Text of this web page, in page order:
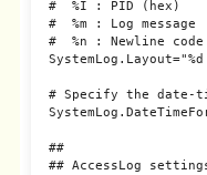
#  %I : PID (hex)
#  %m : Log message
#  %n : Newline code
SystemLog.Layout="%d
# Specify the date-
##
## AccessLog